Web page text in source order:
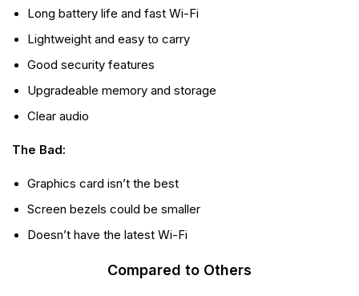
Long battery life and fast Wi-Fi
Lightweight and easy to carry
Good security features
Upgradeable memory and storage
Clear audio
The Bad:
Graphics card isn’t the best
Screen bezels could be smaller
Doesn’t have the latest Wi-Fi
Compared to Others